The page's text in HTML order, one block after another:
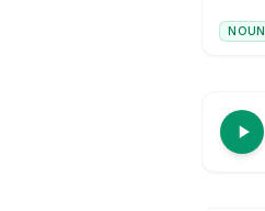
NOUN